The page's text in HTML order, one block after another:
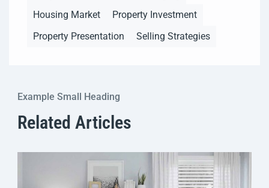
Housing Market
Property Investment
Property Presentation
Selling Strategies
Example Small Heading
Related Articles